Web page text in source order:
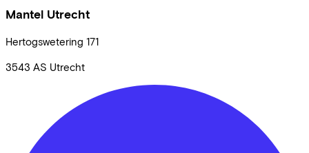
Mantel Utrecht
Hertogswetering 171
3543 AS Utrecht